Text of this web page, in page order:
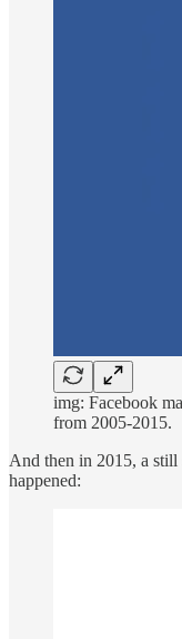
img: Facebook
from 2005-2015.
And then in 2015, a
happened: